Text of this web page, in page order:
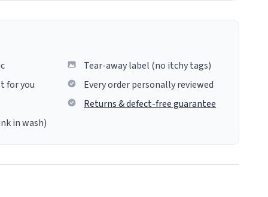
for you
in wash)
Tear-away label (no itchy tags)
Every order personally reviewed
Returns & defect-free guarantee